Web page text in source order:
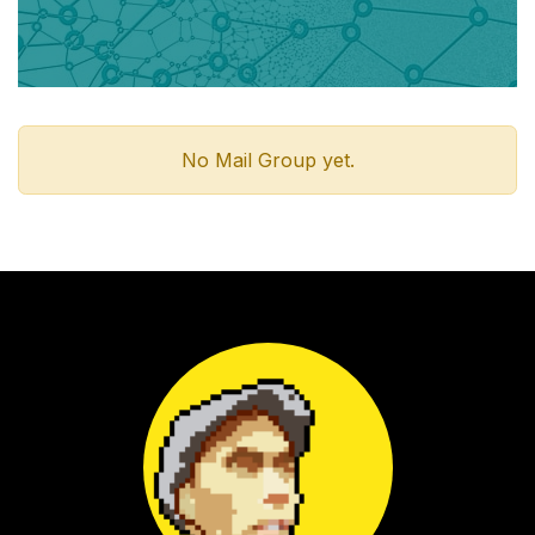
No Mail Group yet.